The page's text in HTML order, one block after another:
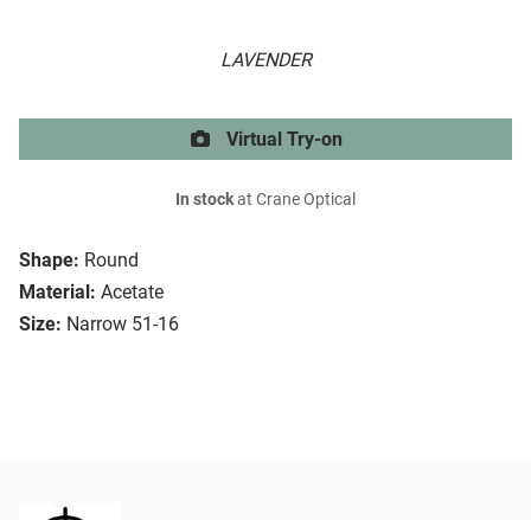
LAVENDER
Shape: Round
Material: Acetate
Size: Narrow 51-16
Virtual Try-on
In stockat Crane Optical